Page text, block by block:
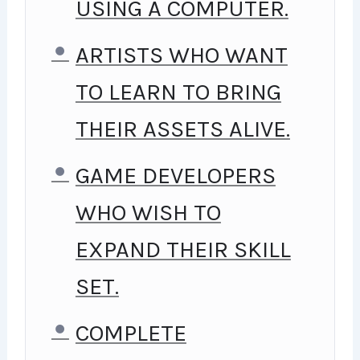
USING A COMPUTER.
ARTISTS WHO WANT
TO LEARN TO BRING
THEIR ASSETS ALIVE.
GAME DEVELOPERS
WHO WISH TO
EXPAND THEIR SKILL
SET.
COMPLETE